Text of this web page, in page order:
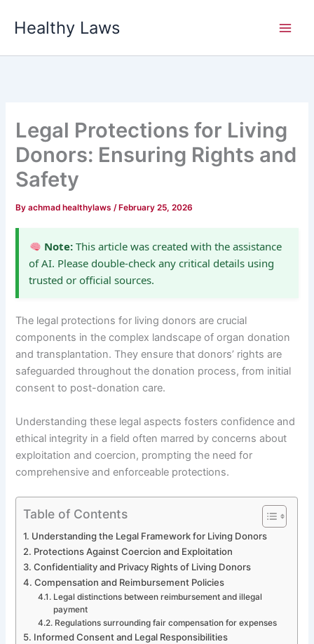
Healthy Laws
Legal Protections for Living
Donors: Ensuring Rights and
Safety
Byachmad healthylaws/ February 25, 2026
Note:This article was created with the assistance
of AI. Please double-check any critical details using
trusted or official sources.
The legal protections for living donors are crucial
components in the complex landscape of organ donation
and transplantation. They ensure that donors’ rights are
safeguarded throughout the donation process, from initial
consent to post-donation care.
Understanding these legal aspects fosters confidence and
ethical integrity in a field often marred by concerns about
exploitation and coercion, prompting the need for
comprehensive and enforceable protections.
Table of Contents
Understanding the Legal Framework for Living Donors
Protections Against Coercion and Exploitation
Confidentiality and Privacy Rights of Living Donors
Compensation and Reimbursement Policies
Legal distinctions between reimbursement and illegal
payment
Regulations surrounding fair compensation for expenses
Informed Consent and Legal Responsibilities